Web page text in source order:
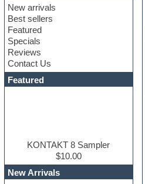
Club sounds
Compressor plugin
Construction kits
Convolution
Cubase
Dance drums
DAW
Disco samples
Dubstep
EDM Production Tutorials
EDM samples
New arrivals
Best sellers
Featured
Specials
Reviews
Contact Us
Featured
KONTAKT 8 Sampler
$10.00
New Arrivals